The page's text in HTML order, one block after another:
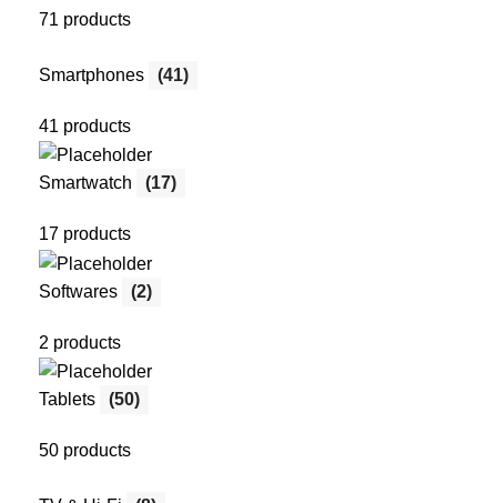
71 products
Smartphones (41)
41 products
Smartwatch (17)
17 products
Softwares (2)
2 products
Tablets (50)
50 products